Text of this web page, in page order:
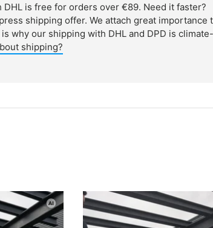
is free for orders over €89. Need it faster?
shipping offer. We attach great importance
why our shipping with DHL and DPD is climate-
shipping?